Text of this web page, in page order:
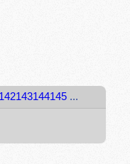
142143144145 ...